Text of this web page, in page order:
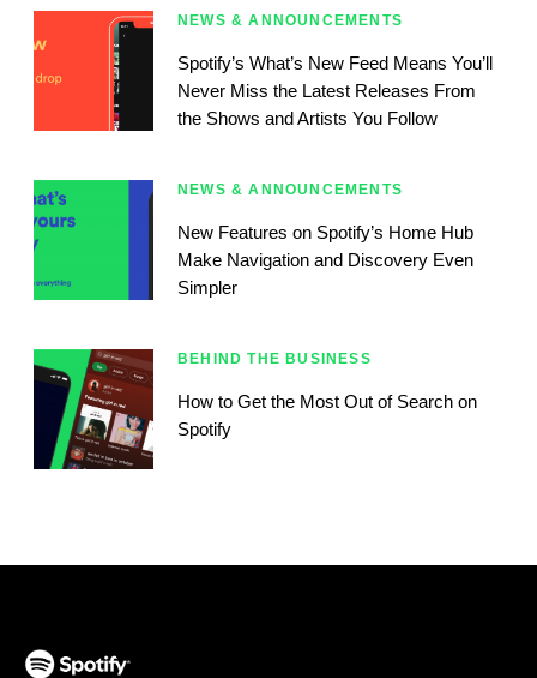
NEWS & ANNOUNCEMENTS
Spotify’s What’s New Feed Means You’ll
Never Miss the Latest Releases From
the Shows and Artists You Follow
NEWS & ANNOUNCEMENTS
New Features on Spotify’s Home Hub
Make Navigation and Discovery Even
Simpler
BEHIND THE BUSINESS
How to Get the Most Out of Search on
Spotify